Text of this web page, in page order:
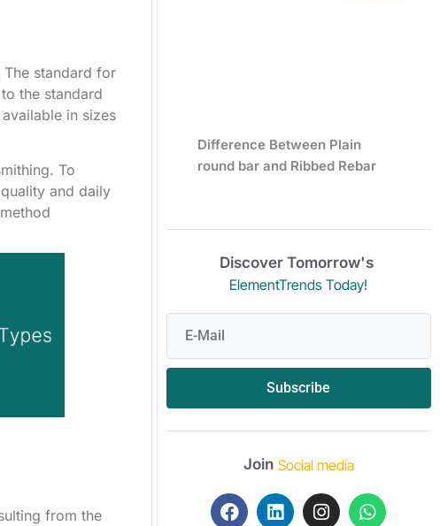
standard for
the standard
in sizes
To
and daily
from the
Difference Between Plain
round bar and Ribbed Rebar
Discover Tomorrow's
ElementTrends Today!
Subscribe
Join Social media